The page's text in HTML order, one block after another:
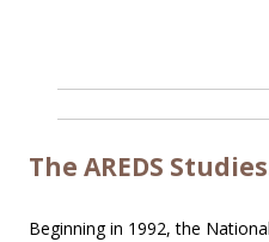
The AREDS
Beginning in 1992, the